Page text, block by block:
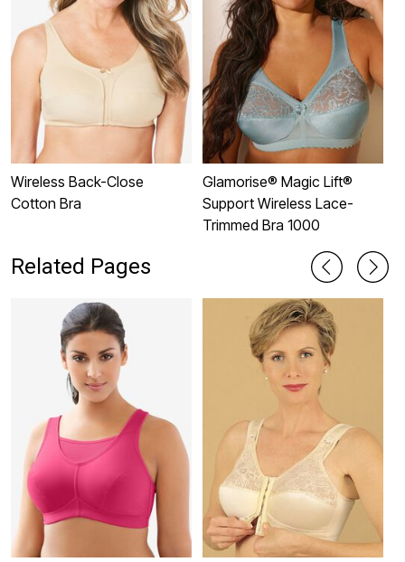
Wireless Back-Close
Cotton Bra
Glamorise® Magic Lift®
Support Wireless Lace-
Trimmed Bra 1000
Related Pages